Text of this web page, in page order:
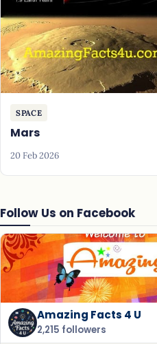
Follow Us on Facebook
Amazing Facts 4 U
2,215 followers
SPACE
Mars
20 Feb 2026